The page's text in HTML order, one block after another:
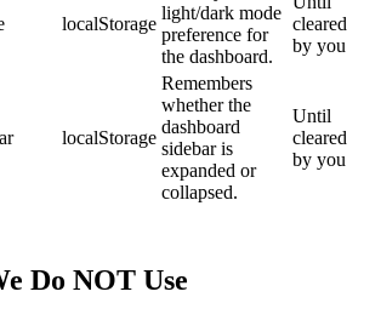
localStorage
light/dark mode
preference for
the dashboard.
cleared
by you
localStorage
Remembers
whether the
dashboard
sidebar is
expanded or
collapsed.
Until
cleared
by you
Do NOT Use